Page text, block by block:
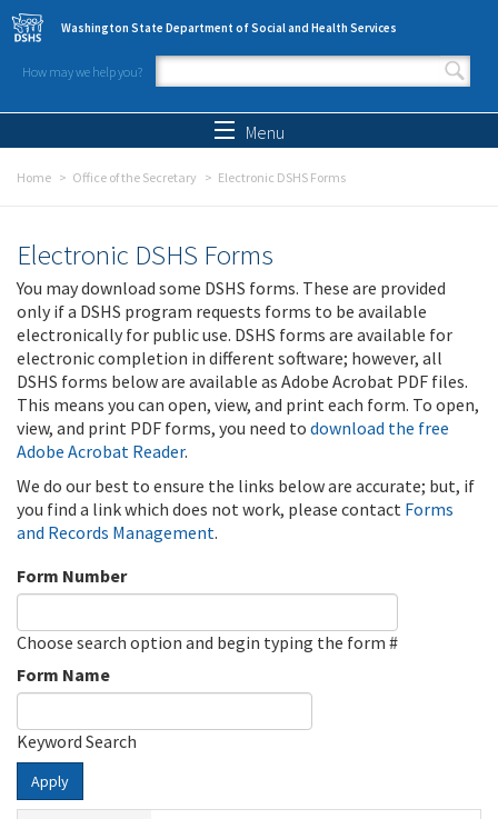
Skip to main content
Washington State Department of Social and Health Services
How may we help you?
Search form
Menu
Home Office of the Secretary Electronic DSHS Forms
Electronic DSHS Forms
You may download some DSHS forms. These are provided
only if a DSHS program requests forms to be available
electronically for public use. DSHS forms are available for
electronic completion in different software; however, all
DSHS forms below are available as Adobe Acrobat PDF files.
This means you can open, view, and print each form. To open,
view, and print PDF forms, you need to download the free
Adobe Acrobat Reader.
We do our best to ensure the links below are accurate; but, if
you find a link which does not work, please contact Forms
and Records Management.
Form Number
Choose search option and begin typing the form #
Form Name
Keyword Search
Apply